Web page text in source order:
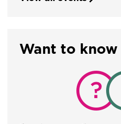
Want to know